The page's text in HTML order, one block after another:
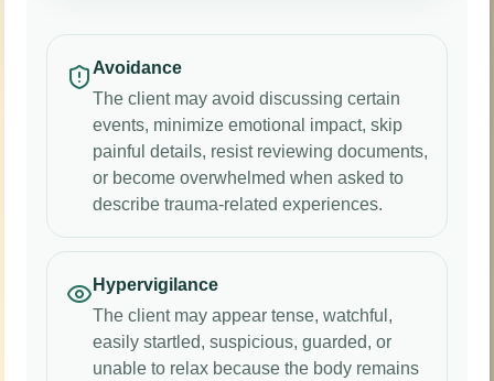
Avoidance
The client may avoid discussing certain
events, minimize emotional impact, skip
painful details, resist reviewing documents,
or become overwhelmed when asked to
describe trauma-related experiences.
Hypervigilance
The client may appear tense, watchful,
easily startled, suspicious, guarded, or
unable to relax because the body remains